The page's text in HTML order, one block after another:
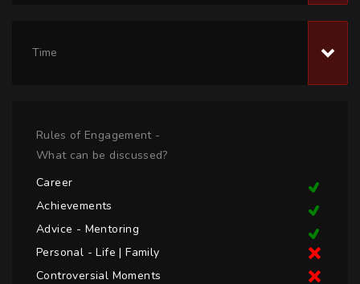
Time
Rules of Engagement -
What can be discussed?
Career
Achievements
Advice - Mentoring
Personal - Life | Family
Controversial Moments